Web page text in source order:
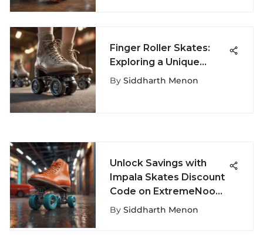
Finger Roller Skates:
Exploring a Unique
Sport
By Siddharth Menon
Unlock Savings with
Impala Skates Discount
Code on ExtremeNook -
Your Key to Affordable
By Siddharth Menon